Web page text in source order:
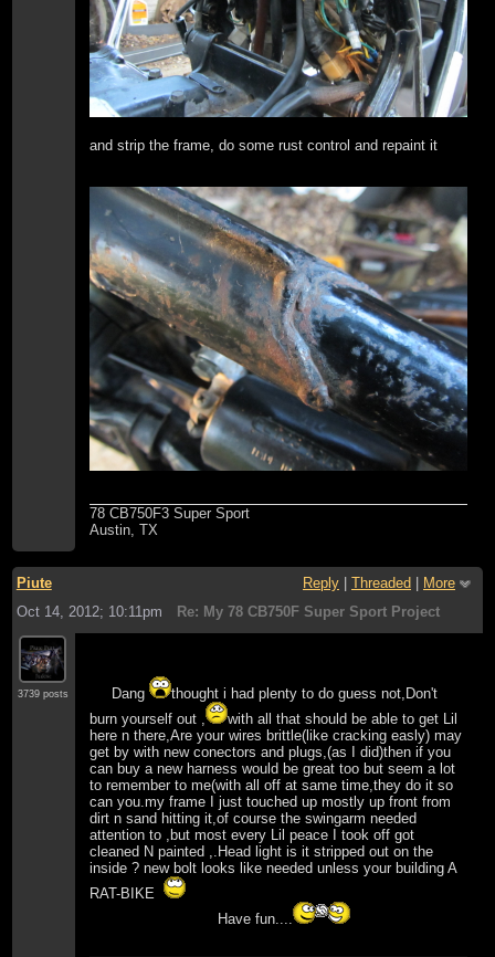
and strip the frame, do some rust control and repaint it
78 CB750F3 Super Sport
Austin, TX
Piute Reply | Threaded | More
Oct 14, 2012; 10:11pm
Re: My 78 CB750F Super Sport Project
3739 posts Dang
thought i had plenty to do guess not,Don't
burn yourself out ,
with all that should be able to get Lil
here n there,Are your wires brittle(like cracking easly) may
get by with new conectors and plugs,(as I did)then if you
can buy a new harness would be great too but seem a lot
to remember to me(with all off at same time,they do it so
can you.my frame I just touched up mostly up front from
dirt n sand hitting it,of course the swingarm needed
attention to ,but most every Lil peace I took off got
cleaned N painted ,.Head light is it stripped out on the
inside ? new bolt looks like needed unless your building A
RAT-BIKE
Have fun....